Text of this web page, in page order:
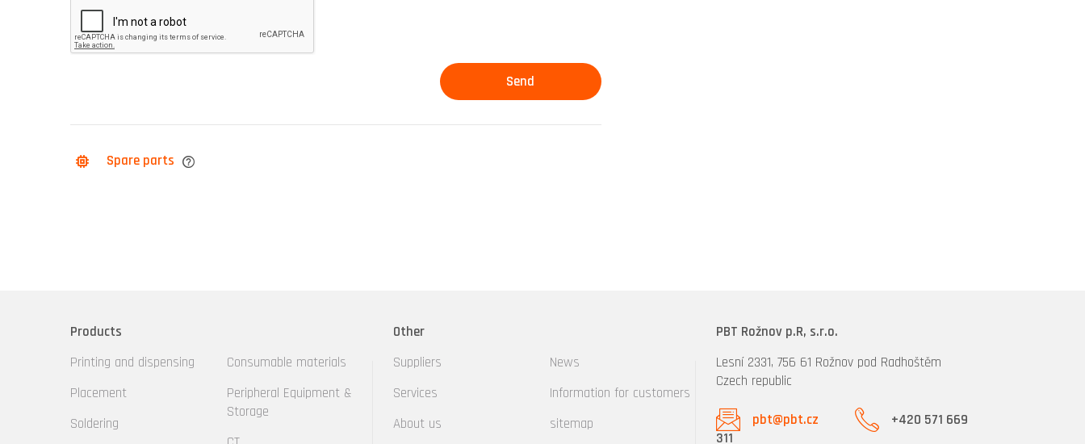
Spare parts
Products
Printing and dispensing
Placement
Soldering
Consumable materials
Peripheral Equipment &
Storage
Other
Suppliers
Services
About us
News
Information for customers
sitemap
PBT Rožnov p.R, s.r.o.
Lesní 2331, 756 61 Rožnov pod Radhoštěm
Czech republic
pbt@pbt.cz
+420 571 669
311